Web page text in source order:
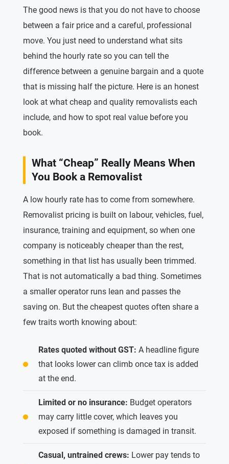
The good news is that you do not have to choose
between a fair price and a careful, professional
move. You just need to understand what sits
behind the hourly rate so you can tell the
difference between a genuine bargain and a quote
that is missing half the picture. Here is an honest
look at what cheap and quality removalists each
include, and how to spot real value before you
book.
What “Cheap” Really Means When
You Book a Removalist
A low hourly rate has to come from somewhere.
Removalist pricing is built on labour, vehicles, fuel,
insurance, training and equipment, so when one
company is noticeably cheaper than the rest,
something in that list has usually been trimmed.
That is not automatically a bad thing. Sometimes
a smaller operator runs lean and passes the
saving on. But the cheapest quotes often share a
few traits worth knowing about:
Rates quoted without GST: A headline figure
that looks lower can climb once tax is added
at the end.
Limited or no insurance: Budget operators
may carry little cover, which leaves you
exposed if something is damaged in transit.
Casual, untrained crews: Lower pay tends to